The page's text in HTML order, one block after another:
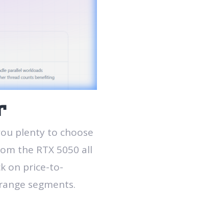
plenty to choose
the RTX 5050 all
on price-to-
segments.